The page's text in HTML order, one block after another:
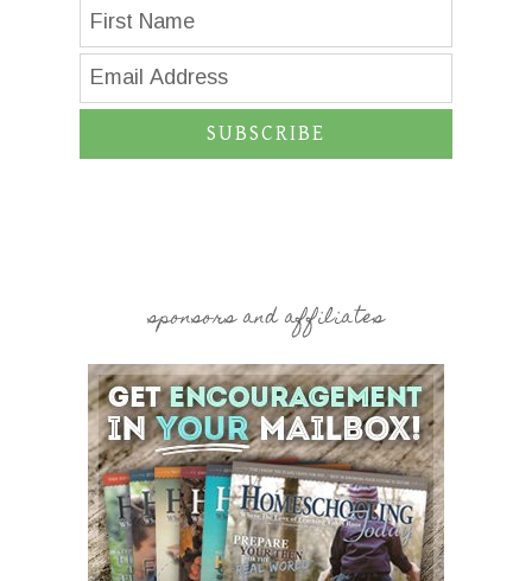
SUBSCRIBE
sponsors and affiliates